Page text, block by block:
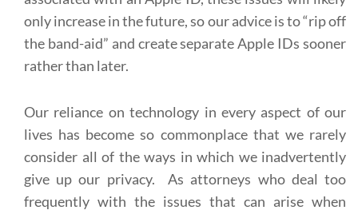
only increase in the future, so our advice is to “rip off
the band-aid” and create separate Apple IDs sooner
rather than later.
Our reliance on technology in every aspect of our
lives has become so commonplace that we rarely
consider all of the ways in which we inadvertently
give up our privacy. As attorneys who deal too
frequently with the issues that can arise when